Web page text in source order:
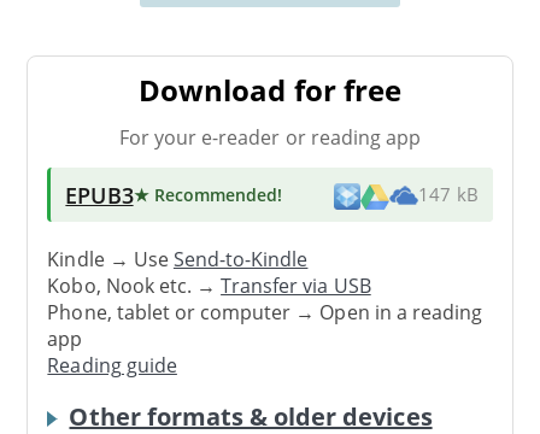
Download for free
For your e-reader or reading app
EPUB3★ Recommended! 147 kB
Kindle → UseSend-to-Kindle
Kobo, Nook etc. →Transfer via USB
Phone, tablet or computer → Open in a reading
app
Reading guide
Other formats & older devices